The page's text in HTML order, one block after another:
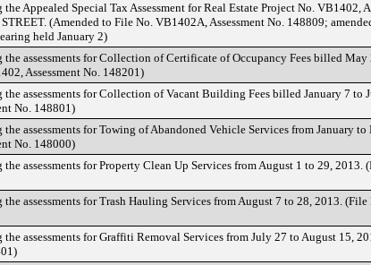
Appealed Special Tax Assessment for Real Estate Project No. VB1402,
(Amended to File No. VB1402A, Assessment No. 148809;
held January 2)
assessments for Collection of Certificate of Occupancy Fees billed May
Assessment No. 148201)
assessments for Collection of Vacant Building Fees billed January 7 to
No. 148801)
assessments for Towing of Abandoned Vehicle Services from January
No. 148000)
assessments for Property Clean Up Services from August 1 to 29, 2013.
assessments for Trash Hauling Services from August 7 to 28, 2013. (File
assessments for Graffiti Removal Services from July 27 to August 15,